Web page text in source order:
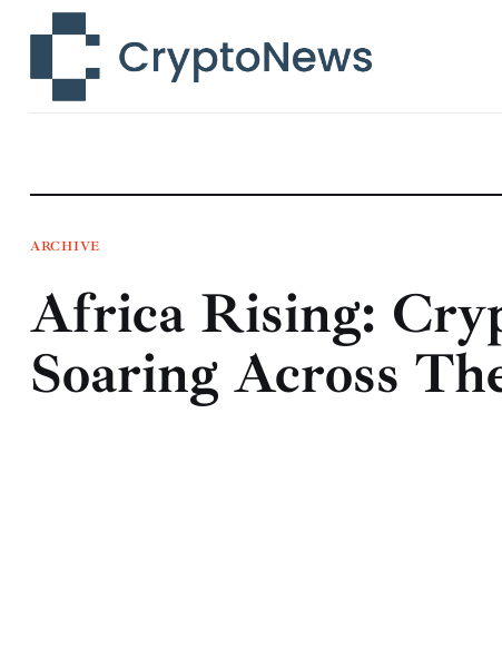
Technology
Learn
Press Release
Contact
ARCHIVE
Africa Rising:
Soaring Across